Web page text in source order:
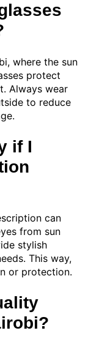
where the sun
protect
Always wear
to reduce
if I
can
from sun
stylish
This way,
or protection.